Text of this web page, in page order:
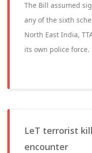
The Bill assumed
any of the sixth
North East India,
its own police force.
LeT terrorist
encounter